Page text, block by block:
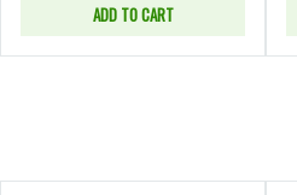
ADD TO CART